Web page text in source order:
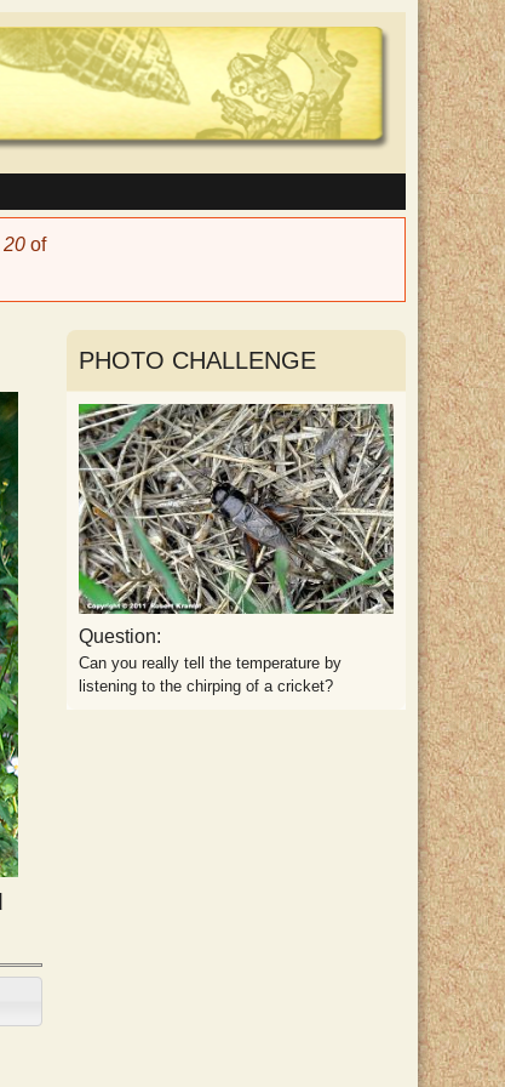
20 of
PHOTO CHALLENGE
Question:
Can you really tell the temperature by
listening to the chirping of a cricket?